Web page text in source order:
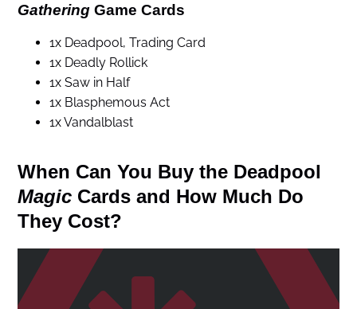
Gathering Game Cards
1x Deadpool, Trading Card
1x Deadly Rollick
1x Saw in Half
1x Blasphemous Act
1x Vandalblast
When Can You Buy the Deadpool
MagicCards and How Much Do
They Cost?